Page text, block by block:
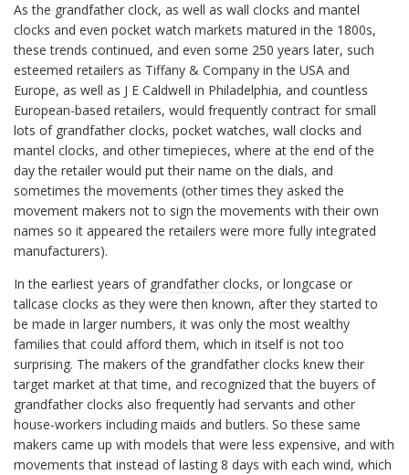
As the grandfather clock, as well as wall clocks and mantel
clocks and even pocket watch markets matured in the 1800s,
these trends continued, and even some 250 years later, such
esteemed retailers as Tiffany & Company in the USA and
Europe, as well as J E Caldwell in Philadelphia, and countless
European-based retailers, would frequently contract for small
lots of grandfather clocks, pocket watches, wall clocks and
mantel clocks, and other timepieces, where at the end of the
day the retailer would put their name on the dials, and
sometimes the movements (other times they asked the
movement makers not to sign the movements with their own
names so it appeared the retailers were more fully integrated
manufacturers).
In the earliest years of grandfather clocks, or longcase or
tallcase clocks as they were then known, after they started to
be made in larger numbers, it was only the most wealthy
families that could afford them, which in itself is not too
surprising. The makers of the grandfather clocks knew their
target market at that time, and recognized that the buyers of
grandfather clocks also frequently had servants and other
house-workers including maids and butlers. So these same
makers came up with models that were less expensive, and with
movements that instead of lasting 8 days with each wind, which